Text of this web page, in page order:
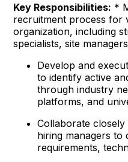
Key Responsibilities: *
recruitment process for
organization, including
specialists, site
Develop and
to identify active
through industry
platforms, and
Collaborate
hiring managers to
requirements,